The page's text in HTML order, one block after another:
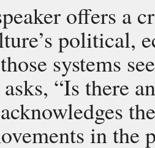
offers a
political,
systems
“Is there
in the